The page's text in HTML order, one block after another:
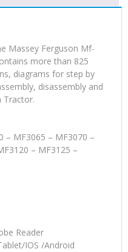
Massey Ferguson Mf-
more than 825
diagrams for step by
disassembly and
Tractor.
– MF3065 – MF3070 –
– MF3125 –
Reader
IOS /Android